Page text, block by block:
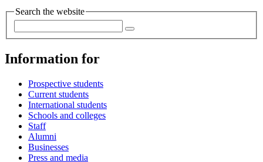
Search the website
Information for
Prospective students
Current students
International students
Schools and colleges
Staff
Alumni
Businesses
Press and media